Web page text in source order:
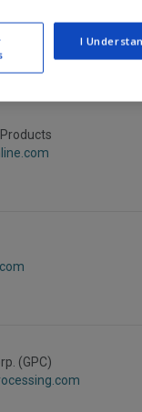
formulation
activities.
(GPC)
I